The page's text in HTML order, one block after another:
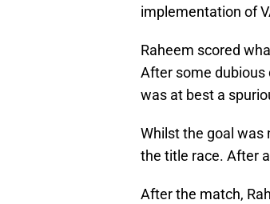
implementation of
Raheem scored
After some dubious
was at best a
Whilst the goal was
the title race. After
After the match,